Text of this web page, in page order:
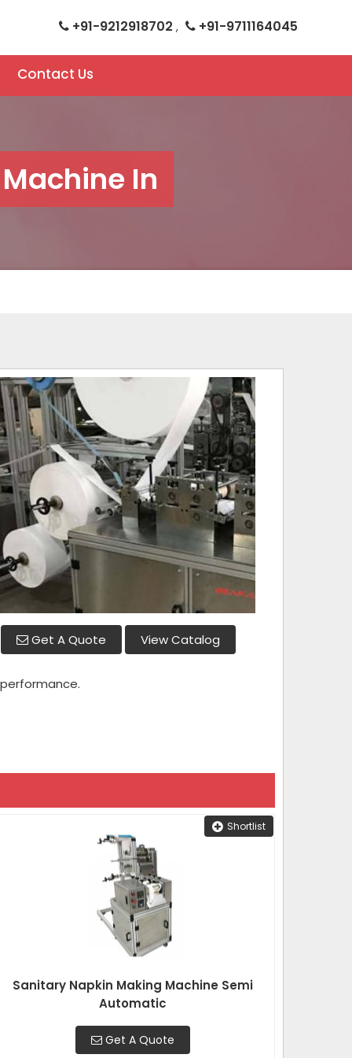
+91-9212918702 , +91-9711164045
Contact Us
In
Get A Quote View Catalog
Shortlist
Sanitary Napkin Making Machine Semi
Automatic
Get A Quote